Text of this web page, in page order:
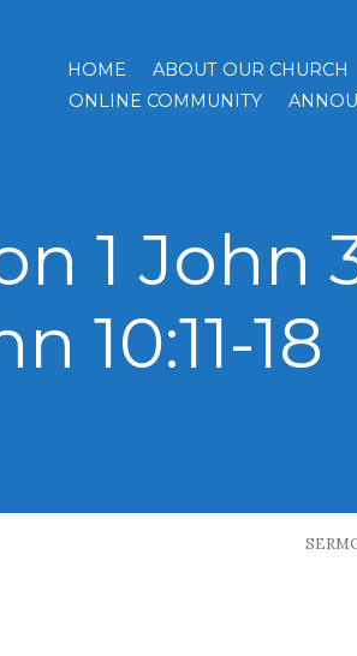
HOME ABOUT OUR CHURCH
ONLINE COMMUNITY
1 John
10:11-18